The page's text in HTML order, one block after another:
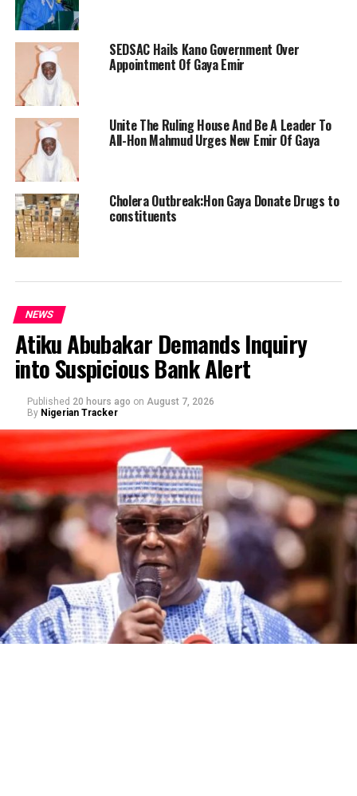
SEDSAC Hails Kano Government Over
Appointment Of Gaya Emir
Unite The Ruling House And Be A Leader To
All-Hon Mahmud Urges New Emir Of Gaya
Cholera Outbreak:Hon Gaya Donate Drugs to
constituents
NEWS
Atiku Abubakar Demands Inquiry
into Suspicious Bank Alert
Published 20 hours ago on August 7, 2026
By Nigerian Tracker